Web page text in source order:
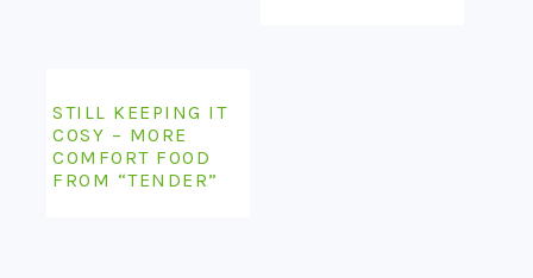
STILL KEEPING IT
COSY – MORE
COMFORT FOOD
FROM “TENDER”